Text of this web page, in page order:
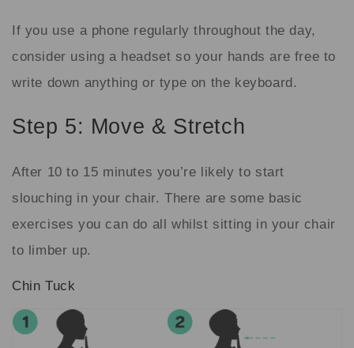
If you use a phone regularly throughout the day,
consider using a headset so your hands are free to
write down anything or type on the keyboard.
Step 5: Move & Stretch
After 10 to 15 minutes you’re likely to start
slouching in your chair. There are some basic
exercises you can do all whilst sitting in your chair
to limber up.
Chin Tuck